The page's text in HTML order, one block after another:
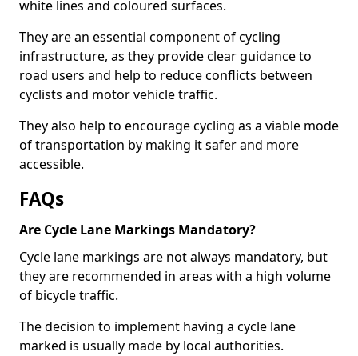
white lines and coloured surfaces.
They are an essential component of cycling
infrastructure, as they provide clear guidance to
road users and help to reduce conflicts between
cyclists and motor vehicle traffic.
They also help to encourage cycling as a viable mode
of transportation by making it safer and more
accessible.
FAQs
Are Cycle Lane Markings Mandatory?
Cycle lane markings are not always mandatory, but
they are recommended in areas with a high volume
of bicycle traffic.
The decision to implement having a cycle lane
marked is usually made by local authorities.